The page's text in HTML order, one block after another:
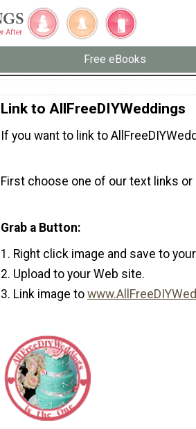
Free eBooks
Link to AllFreeDIYWeddings
If you want to link to
First choose one of our text links
Grab a Button:
1. Right click image and save to
2. Upload to your Web site.
3. Link image to